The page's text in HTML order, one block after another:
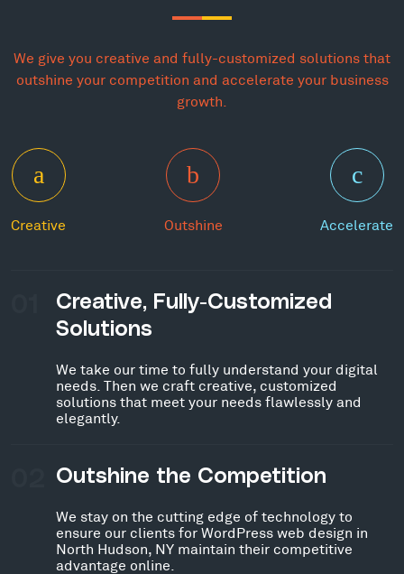
We give you creative and fully-customized solutions that
outshine your competition and accelerate your business
growth.
Creative Outshine Accelerate
Creative, Fully-Customized
Solutions
We take our time to fully understand your digital
needs. Then we craft creative, customized
solutions that meet your needs flawlessly and
elegantly.
Outshine the Competition
We stay on the cutting edge of technology to
ensure our clients for WordPress web design in
North Hudson, NY maintain their competitive
advantage online.